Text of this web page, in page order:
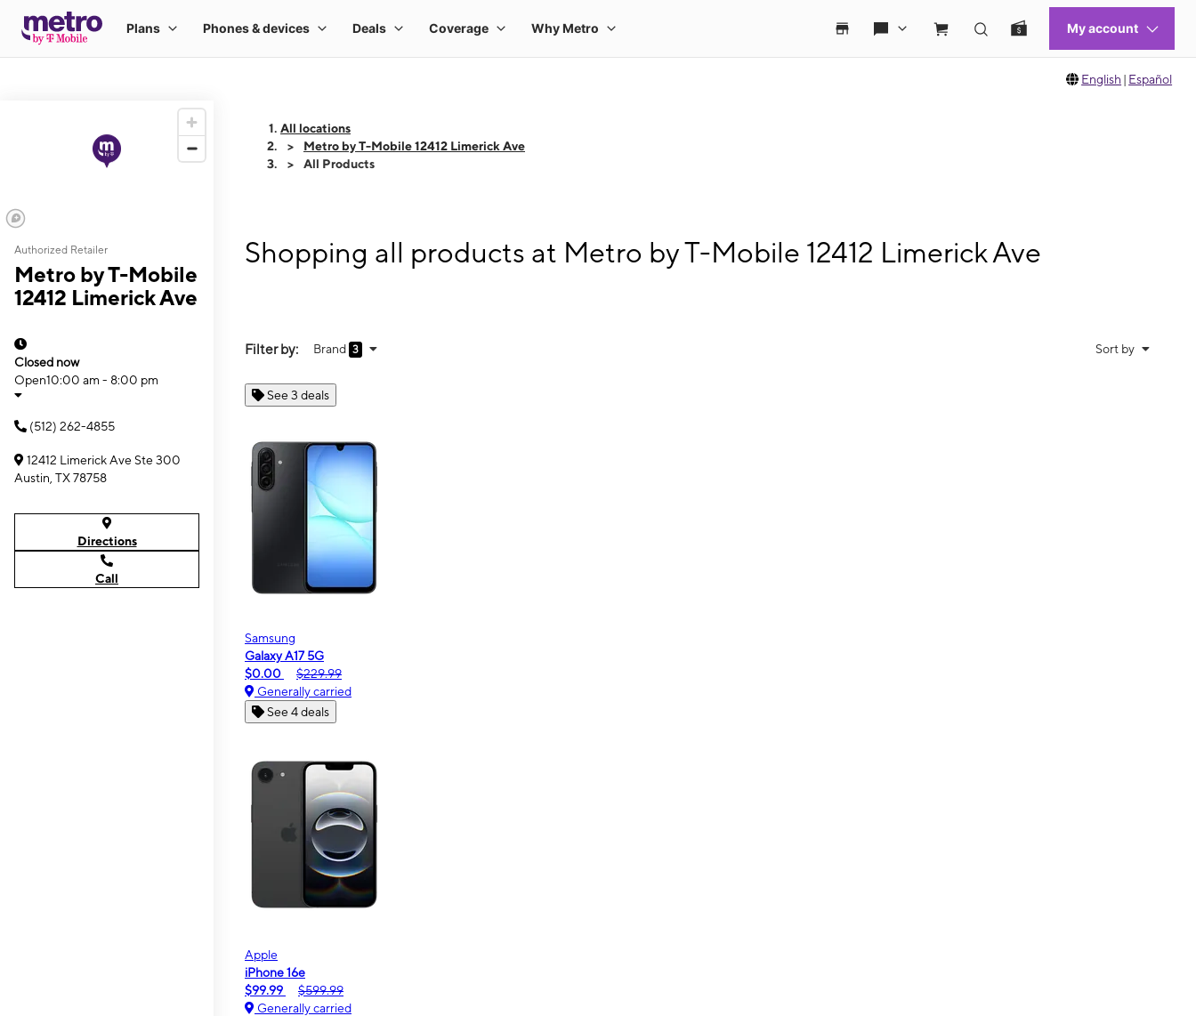
English | Español
Authorized Retailer
Metro by T-Mobile
12412 Limerick Ave
Closed now
Open10:00 am - 8:00 pm
(512) 262-4855
12412 Limerick Ave Ste 300
Austin, TX 78758
Directions
Call
All locations
Metro by T-Mobile 12412 Limerick Ave
All Products
Shopping all products at Metro by T-Mobile 12412 Limerick Ave
Filter by: Brand 3 Sort by
See 3 deals
Samsung
Galaxy A17 5G
$0.00
$229.99
Generally carried
See 4 deals
Apple
iPhone 16e
$99.99
$599.99
Generally carried